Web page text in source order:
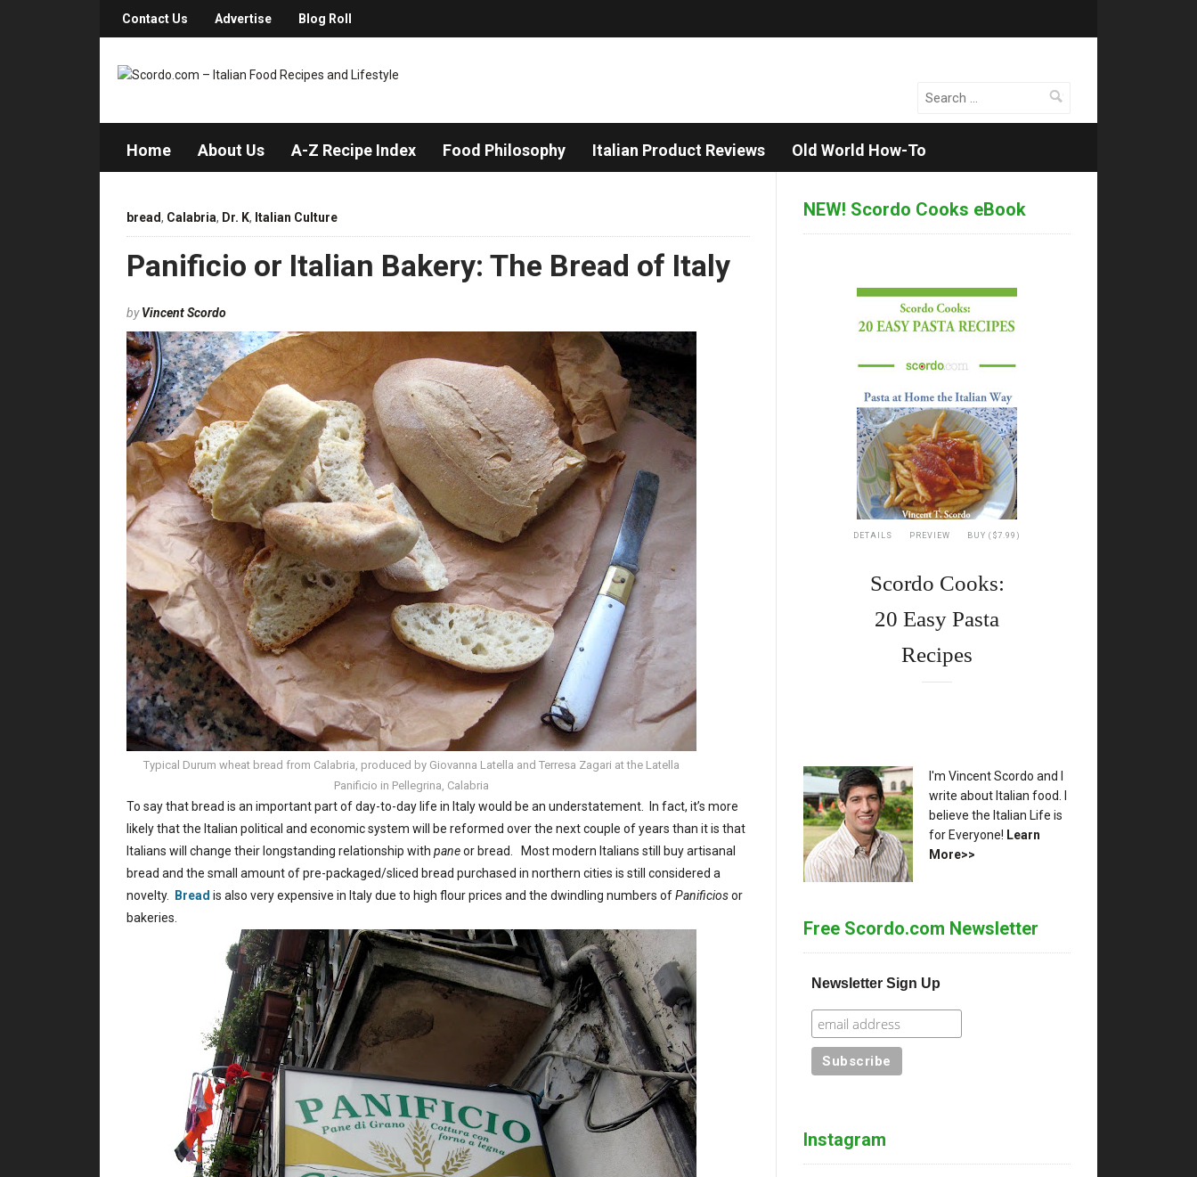
Contact Us Advertise Blog Roll
Search
Home About Us A-Z Recipe Index Food Philosophy Italian Product Reviews Old World How-To
bread, Calabria, Dr. K, Italian Culture
Panificio or Italian Bakery: The Bread of Italy
byVincent Scordo
Typical Durum wheat bread from Calabria, produced by Giovanna Latella and Terresa Zagari at the Latella
Panificio in Pellegrina, Calabria
To say that bread is an important part of day-to-day life in Italy would be an understatement. In fact, it’s more
likely that the Italian political and economic system will be reformed over the next couple of years than it is that
Italians will change their longstanding relationship with paneor bread. Most modern Italians still buy artisanal
bread and the small amount of pre-packaged/sliced bread purchased in northern cities is still considered a
novelty.
Bread is also very expensive in Italy due to high flour prices and the dwindling numbers ofPanificiosor
bakeries.
NEW! Scordo Cooks eBook
DETAILS PREVIEW BUY ($7.99)
Scordo Cooks:
20 Easy Pasta
Recipes
I'm Vincent Scordo and I
write about Italian food. I
believe the Italian Life is
for Everyone! Learn
More>>
Free Scordo.com Newsletter
Newsletter Sign Up
Instagram